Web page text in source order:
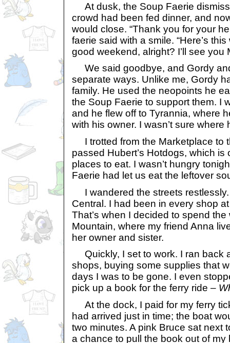
At dusk, the Soup Faerie
crowd had been fed dinner, and
would close. “Thank you for your
faerie said with a smile. “Here’s
good weekend, alright? I’ll see you
We said goodbye, and Gordy
separate ways. Unlike me, Gordy
family. He used the neopoints he
the Soup Faerie to support them. I
and he flew off to Tyrannia, where
with his owner. I wasn’t sure
I trotted from the Marketplace to
passed Hubert’s Hotdogs, which is
places to eat. I wasn’t hungry
Faerie had let us eat the leftover
I wandered the streets restlessly.
Central. I had been in every shop
That’s when I decided to spend
Mountain, where my friend Anna
her owner and sister.
Quickly, I set to work. I ran back
shops, buying some supplies that
days I was to be gone. I even
pick up a book for the ferry ride –
At the dock, I paid for my ferry
had arrived just in time; the boat
two minutes. A pink Bruce sat next
a chance to pull the book out of my